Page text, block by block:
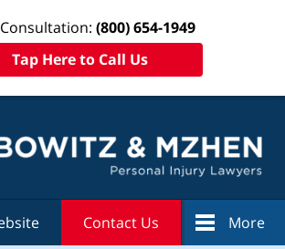
(800) 654-1949
Tap Here to Call Us
Contact Us More